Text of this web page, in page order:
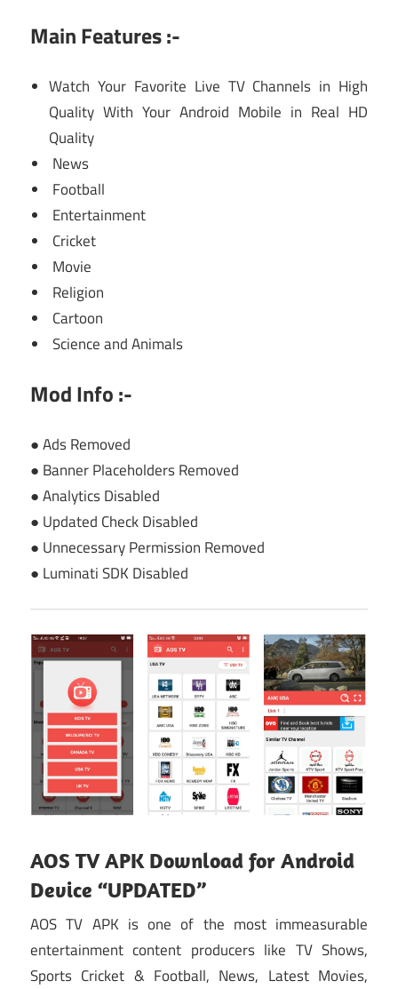
Main Features :-
Watch Your Favorite Live TV Channels in High
Quality With Your Android Mobile in Real HD
Quality
News
Football
Entertainment
Cricket
Movie
Religion
Cartoon
Science and Animals
Mod Info :-
● Ads Removed
● Banner Placeholders Removed
● Analytics Disabled
● Updated Check Disabled
● Unnecessary Permission Removed
● Luminati SDK Disabled
AOS TV APK Download for Android
Device “UPDATED”
AOS TV APK is one of the most immeasurable
entertainment content producers like TV Shows,
Sports Cricket & Football, News, Latest Movies,